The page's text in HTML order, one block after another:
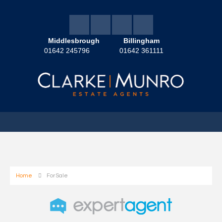
Middlesbrough
01642 245796
Billingham
01642 361111
Home For Sale